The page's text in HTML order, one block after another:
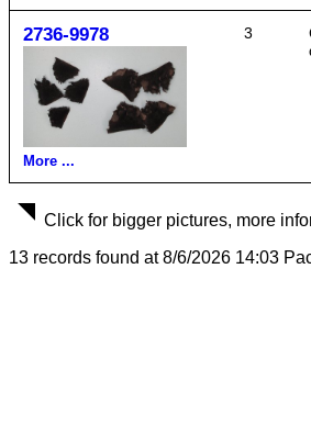
2736-9978
More ...
3
Click for bigger pictures, more
13 records found at 8/6/2026 14:03